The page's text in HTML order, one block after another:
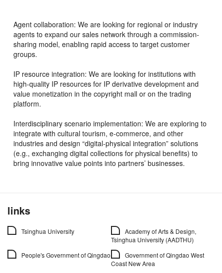
Agent collaboration: We are looking for regional or industry
agents to expand our sales network through a commission-
sharing model, enabling rapid access to target customer
groups.
IP resource integration: We are looking for institutions with
high-quality IP resources for IP derivative development and
value monetization in the copyright mall or on the trading
platform.
Interdisciplinary scenario implementation: We are exploring to
integrate with cultural tourism, e-commerce, and other
industries and design “digital-physical integration” solutions
(e.g., exchanging digital collections for physical benefits) to
bring innovative value points into partners’ businesses.
links
Tsinghua University
Academy of Arts & Design,
Tsinghua University (AADTHU)
People's Government of Qingdao
Government of Qingdao West
Coast New Area